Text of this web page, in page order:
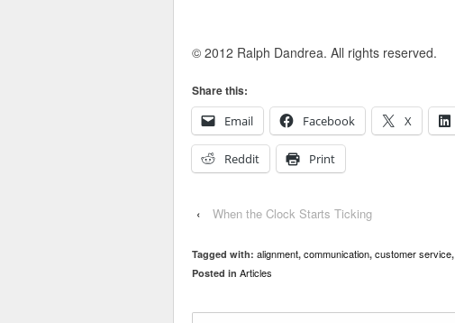
© 2012 Ralph Dandrea. All rights reserved.
Share this:
Email
Facebook X
Reddit Print
‹ When the Clock Starts Ticking
Tagged with: alignment, communication, customer service,
Posted in Articles